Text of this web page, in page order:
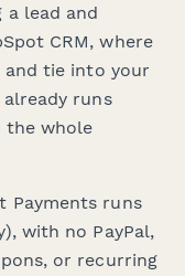
a lead and
CRM, where
tie into your
runs
the whole
Payments runs
with no PayPal,
or recurring